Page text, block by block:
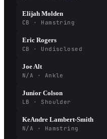
Elijah Molden
CB · Hamstring
Eric Rogers
CB · Undisclosed
Joe Alt
N/A · Ankle
Junior Colson
LB · Shoulder
KeAndre Lambert-Smith
N/A · Hamstring